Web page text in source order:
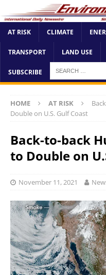
AT RISK CLIMATE
TRANSPORT LAND USE
SUBSCRIBE
HOME AT RISK
Double on U.S. Gulf Coast
Back-to-back
to Double on
November 11, 2021